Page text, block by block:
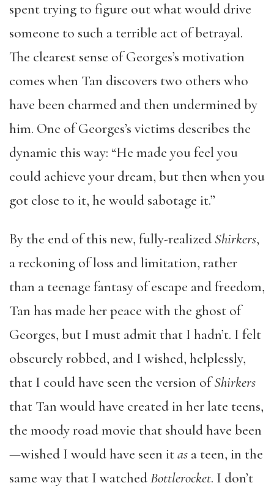
spent trying to figure out what would drive
someone to such a terrible act of betrayal.
The clearest sense of Georges’s motivation
comes when Tan discovers two others who
have been charmed and then undermined by
him. One of Georges’s victims describes the
dynamic this way: “He made you feel you
could achieve your dream, but then when you
got close to it, he would sabotage it.”
By the end of this new, fully-realized Shirkers,
a reckoning of loss and limitation, rather
than a teenage fantasy of escape and freedom,
Tan has made her peace with the ghost of
Georges, but I must admit that I hadn’t. I felt
obscurely robbed, and I wished, helplessly,
that I could have seen the version ofShirkers
that Tan would have created in her late teens,
the moody road movie that should have been
—wished I would have seen itas a teen, in the
same way that I watchedBottlerocket. I don’t